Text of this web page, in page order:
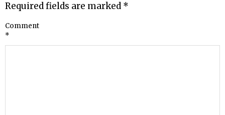
Required fields are marked *
Comment
*